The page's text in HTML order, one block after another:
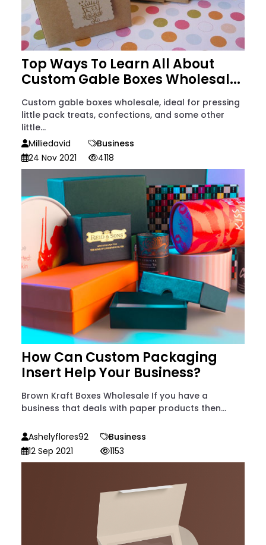
Top Ways To Learn All About
Custom Gable Boxes Wholesal...
Custom gable boxes wholesale, ideal for pressing
little pack treats, confections, and some other
little...
Milliedavid
Business
24 Nov 2021
4118
How Can Custom Packaging
Insert Help Your Business?
Brown Kraft Boxes Wholesale If you have a
business that deals with paper products then...
Ashelyflores92
Business
12 Sep 2021
1153